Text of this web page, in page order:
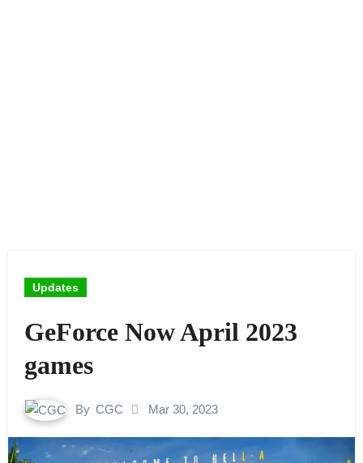
Updates
GeForce Now April 2023
games
By CGC Mar 30, 2023